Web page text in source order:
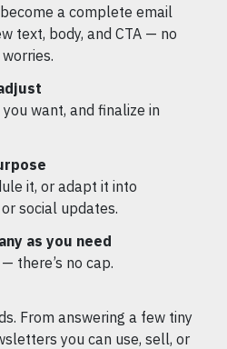
a complete email
text, body, and CTA — no
want, and finalize in
it, or adapt it into
social updates.
as you need
there’s no cap.
From answering a few tiny
you can use, sell, or